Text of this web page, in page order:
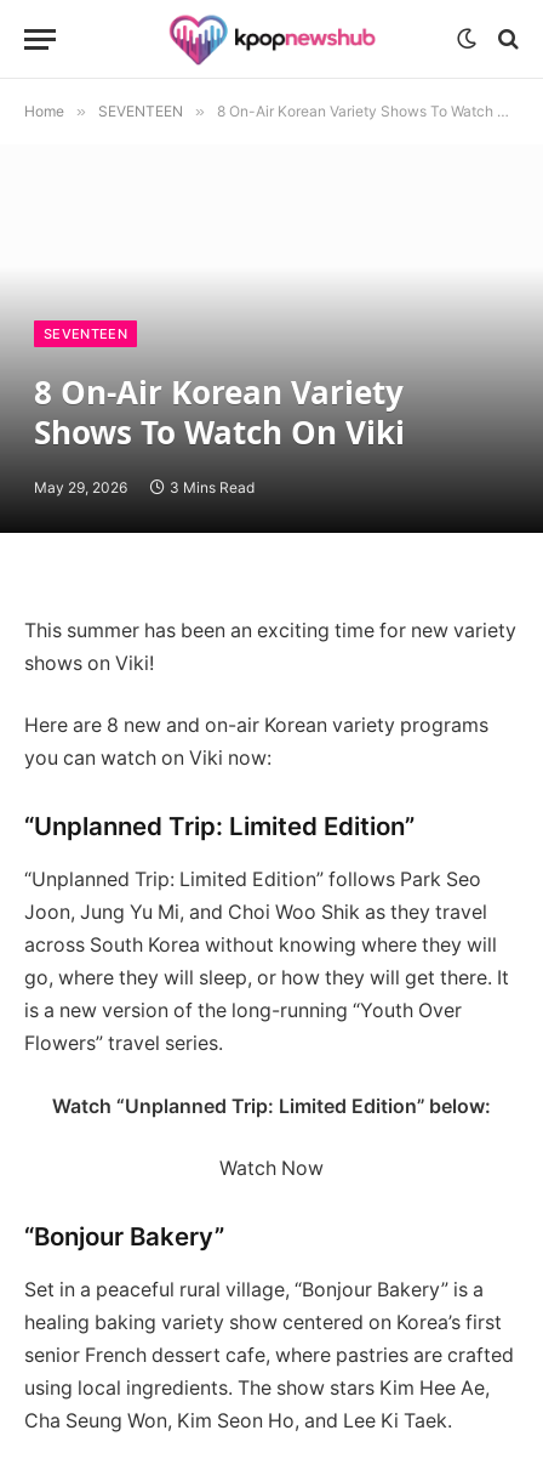
Home » SEVENTEEN » 8 On-Air Korean Variety Shows To Watch On Viki
SEVENTEEN
8 On-Air Korean Variety
Shows To Watch On Viki
May 29, 2026 3 Mins Read
This summer has been an exciting time for new variety
shows on Viki!
Here are 8 new and on-air Korean variety programs
you can watch on Viki now:
“Unplanned Trip: Limited Edition”
“Unplanned Trip: Limited Edition” follows Park Seo
Joon, Jung Yu Mi, and Choi Woo Shik as they travel
across South Korea without knowing where they will
go, where they will sleep, or how they will get there. It
is a new version of the long-running “Youth Over
Flowers” travel series.
Watch “Unplanned Trip: Limited Edition” below:
Watch Now
“Bonjour Bakery”
Set in a peaceful rural village, “Bonjour Bakery” is a
healing baking variety show centered on Korea’s first
senior French dessert cafe, where pastries are crafted
using local ingredients. The show stars Kim Hee Ae,
Cha Seung Won, Kim Seon Ho, and Lee Ki Taek.